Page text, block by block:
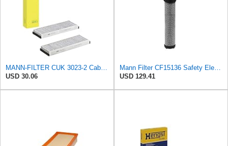
MANN-FILTER CUK 3023-2 Cabin Air Filter with Activated Carbon
USD 30.06
Mann Filter CF15136 Safety Element
USD 129.41